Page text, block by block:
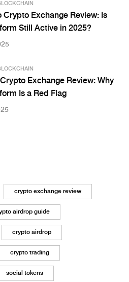
Crypto Exchange Review: Is
Still Active in 2025?
Exchange Review: Why
Is a Red Flag
crypto exchange review
airdrop guide
crypto airdrop
crypto trading
social tokens